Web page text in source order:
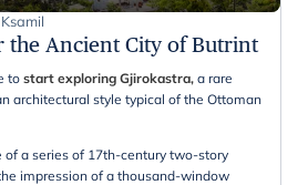
the Ancient City of Butrint
to start exploring Gjirokastra, a rare
architectural style typical of the Ottoman
a series of 17th-century two-story
impression of a thousand-window